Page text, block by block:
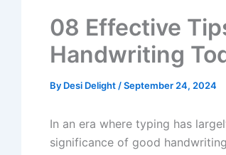
08 Effective
Handwriting
By Desi Delight /September 24, 2024
In an era where typing has
significance of good